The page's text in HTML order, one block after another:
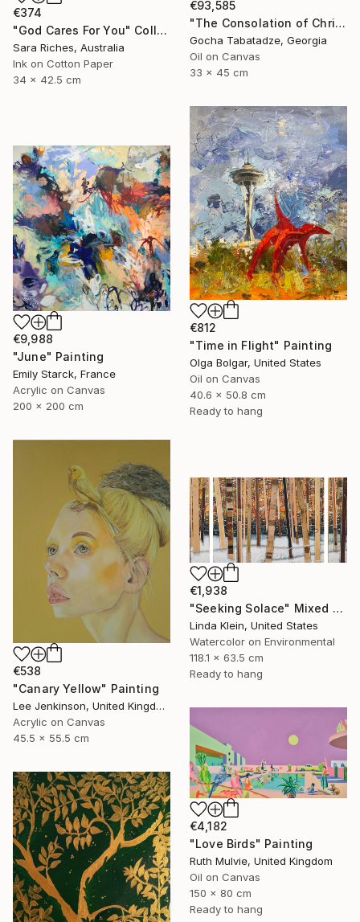
€93,585
"The Consolation of Christ" Painting
Gocha Tabatadze, Georgia
Oil on Canvas
33 x 45 cm
€374
"God Cares For You" Collage
Sara Riches, Australia
Ink on Cotton Paper
34 x 42.5 cm
€812
"Time in Flight" Painting
Olga Bolgar, United States
Oil on Canvas
40.6 x 50.8 cm
Ready to hang
€9,988
"June" Painting
Emily Starck, France
Acrylic on Canvas
200 x 200 cm
€538
"Canary Yellow" Painting
Lee Jenkinson, United Kingdom
Acrylic on Canvas
45.5 x 55.5 cm
€1,938
"Seeking Solace" Mixed Media
Linda Klein, United States
Watercolor on Environmental
118.1 x 63.5 cm
Ready to hang
€4,182
"Love Birds" Painting
Ruth Mulvie, United Kingdom
Oil on Canvas
150 x 80 cm
Ready to hang